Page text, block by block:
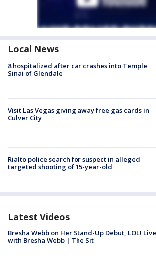
Local News
8 hospitalized after car crashes into Temple
Sinai of Glendale
Visit Las Vegas giving away free gas cards in
Culver City
Rialto police search for suspect in alleged
targeted shooting of 15-year-old
Latest Videos
Bresha Webb on Her Stand-Up Debut, LOL! Live
with Bresha Webb | The Sit